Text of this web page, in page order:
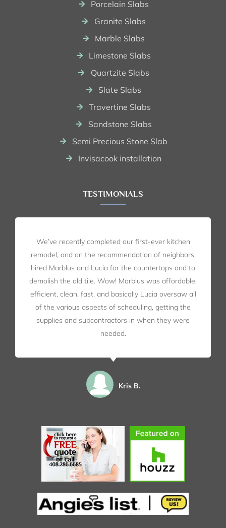
Porcelain Slabs
Granite Slabs
Marble Slabs
Limestone Slabs
Quartzite Slabs
Slate Slabs
Travertine Slabs
Sandstone Slabs
Semi Precious Stone Slab
Invisacook installation
TESTIMONIALS
We’ve recently completed our first-ever kitchen
remodel, and on the recommendation of neighbors,
hired Marblus and Lucia for the countertops and to
demolish the old tile. Wow! Marblus was affordable,
efficient, clean, fast, and basically Lucia oversaw all
of the various aspects of scheduling, getting the
supplies and subcontractors in when they were
needed.
Kris B.